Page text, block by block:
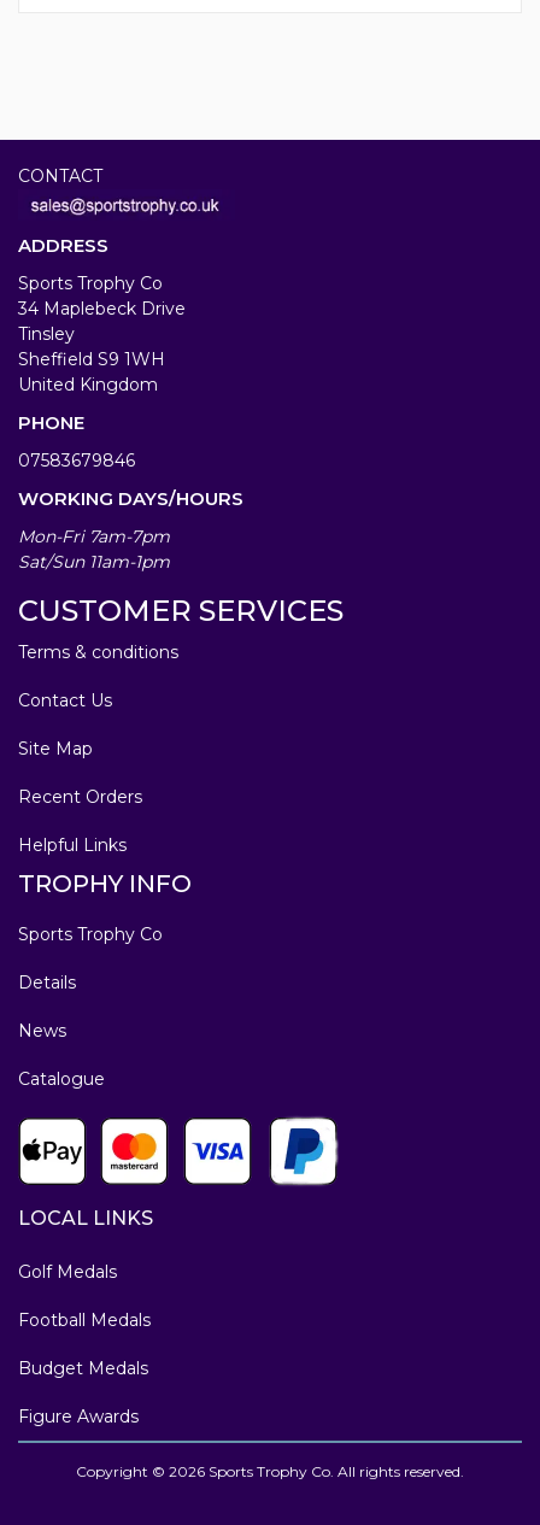
CONTACT
ADDRESS
Sports Trophy Co
34 Maplebeck Drive
Tinsley
Sheffield S9 1WH
United Kingdom
PHONE
07583679846
WORKING DAYS/HOURS
Mon-Fri 7am-7pm
Sat/Sun 11am-1pm
CUSTOMER SERVICES
Terms & conditions
Contact Us
Site Map
Recent Orders
Helpful Links
TROPHY INFO
Sports Trophy Co
Details
News
Catalogue
LOCAL LINKS
Golf Medals
Football Medals
Budget Medals
Figure Awards
Copyright © 2026 Sports Trophy Co. All rights reserved.